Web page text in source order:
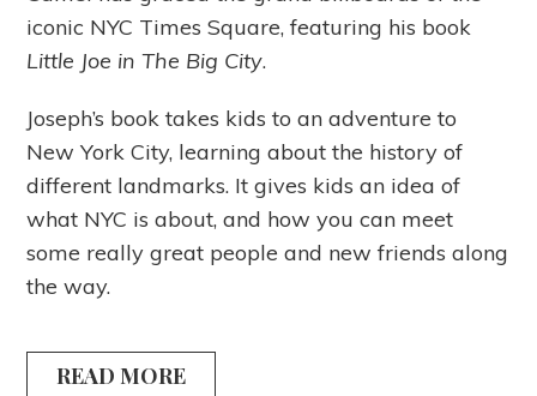
iconic NYC Times Square, featuring his book
Little Joe in The Big City.
Joseph’s book takes kids to an adventure to
New York City, learning about the history of
different landmarks. It gives kids an idea of
what NYC is about, and how you can meet
some really great people and new friends along
the way.
READ MORE